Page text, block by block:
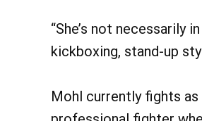
“She’s not necessarily
kickboxing, stand-up
Mohl currently fights